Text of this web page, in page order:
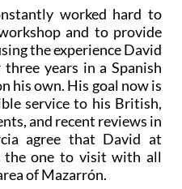
worked hard to
and to provide
the experience David
years in a Spanish
his own. His goal now is
service to his British,
and recent reviews in
agree that David at
the one to visit with all
of Mazarrón.